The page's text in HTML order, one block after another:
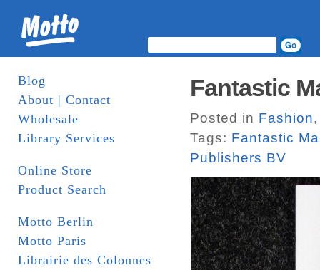
Blog
About | Contact
Wholesale
Library Services
Online Store
Product Search
Motto Berlin
Motto Paris
Librairie des Colonnes
Fantastic
Posted in Fashion
Tags: Fantastic
Publishers BV